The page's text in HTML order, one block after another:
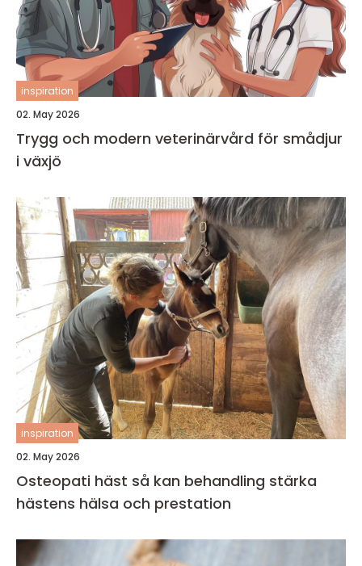
inspiration
02. May 2026
Trygg och modern veterinärvård för smådjur
i växjö
inspiration
02. May 2026
Osteopati häst så kan behandling stärka
hästens hälsa och prestation